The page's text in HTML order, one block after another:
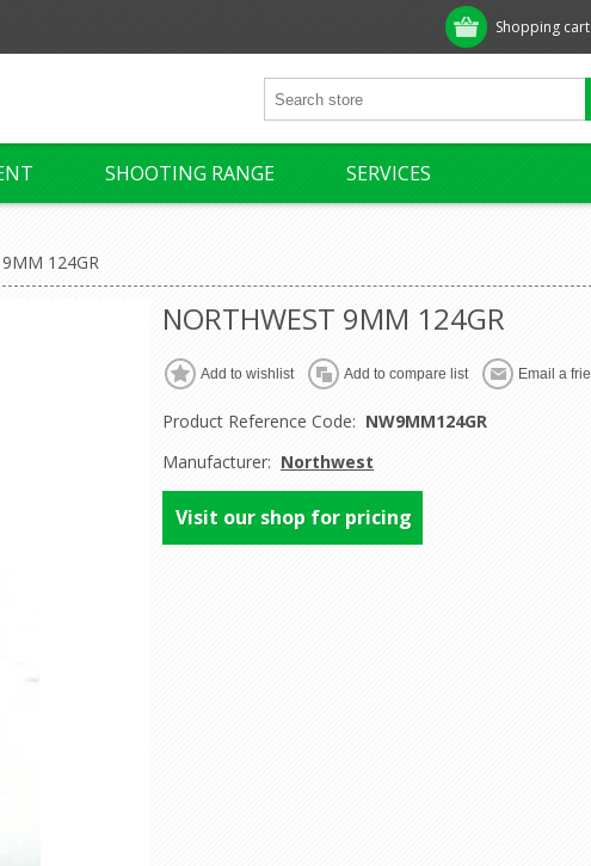
Shopping cart
SHOOTING RANGE SERVICES
124GR
NORTHWEST 9MM 124GR
Product Reference Code: NW9MM124GR
Manufacturer: Northwest
Visit our shop for pricing